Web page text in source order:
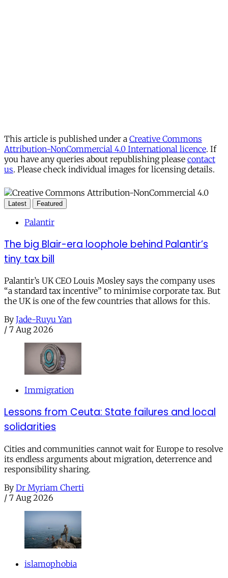
This article is published under a Creative Commons
Attribution-NonCommercial 4.0 International licence. If
you have any queries about republishing please contact
us. Please check individual images for licensing details.
Latest Featured
Palantir
The big Blair-era loophole behind Palantir’s
tiny tax bill
Palantir’s UK CEO Louis Mosley says the company uses
“a standard tax incentive” to minimise corporate tax. But
the UK is one of the few countries that allows for this.
By Jade-Ruyu Yan
/ 7 Aug 2026
Immigration
Lessons from Ceuta: State failures and local
solidarities
Cities and communities cannot wait for Europe to resolve
its endless arguments about migration, deterrence and
responsibility sharing.
By Dr Myriam Cherti
/ 7 Aug 2026
islamophobia